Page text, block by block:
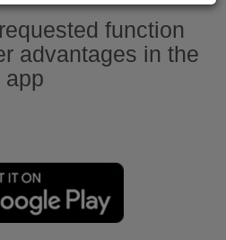
function
advantages in the
app